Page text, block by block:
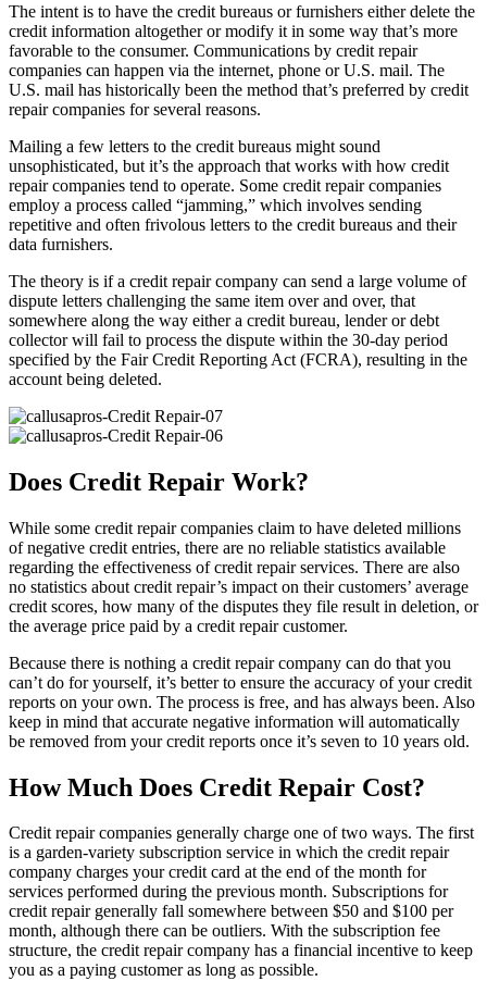
The intent is to have the credit bureaus or furnishers either delete the
credit information altogether or modify it in some way that’s more
favorable to the consumer. Communications by credit repair
companies can happen via the internet, phone or U.S. mail. The
U.S. mail has historically been the method that’s preferred by credit
repair companies for several reasons.
Mailing a few letters to the credit bureaus might sound
unsophisticated, but it’s the approach that works with how credit
repair companies tend to operate. Some credit repair companies
employ a process called “jamming,” which involves sending
repetitive and often frivolous letters to the credit bureaus and their
data furnishers.
The theory is if a credit repair company can send a large volume of
dispute letters challenging the same item over and over, that
somewhere along the way either a credit bureau, lender or debt
collector will fail to process the dispute within the 30-day period
specified by the Fair Credit Reporting Act (FCRA), resulting in the
account being deleted.
Does Credit Repair Work?
While some credit repair companies claim to have deleted millions
of negative credit entries, there are no reliable statistics available
regarding the effectiveness of credit repair services. There are also
no statistics about credit repair’s impact on their customers’ average
credit scores, how many of the disputes they file result in deletion, or
the average price paid by a credit repair customer.
Because there is nothing a credit repair company can do that you
can’t do for yourself, it’s better to ensure the accuracy of your credit
reports on your own. The process is free, and has always been. Also
keep in mind that accurate negative information will automatically
be removed from your credit reports once it’s seven to 10 years old.
How Much Does Credit Repair Cost?
Credit repair companies generally charge one of two ways. The first
is a garden-variety subscription service in which the credit repair
company charges your credit card at the end of the month for
services performed during the previous month. Subscriptions for
credit repair generally fall somewhere between $50 and $100 per
month, although there can be outliers. With the subscription fee
structure, the credit repair company has a financial incentive to keep
you as a paying customer as long as possible.